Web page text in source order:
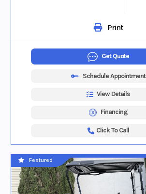
Print
Get Quote
Schedule Appointment
View Details
Financing
Click To Call
Featured